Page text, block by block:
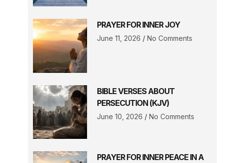
PRAYER FOR INNER JOY
June 11, 2026 No Comments
BIBLE VERSES ABOUT
PERSECUTION (KJV)
June 10, 2026 No Comments
PRAYER FOR INNER PEACE IN A